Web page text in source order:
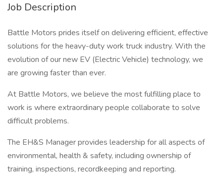
Job Description
Battle Motors prides itself on delivering efficient, effective
solutions for the heavy-duty work truck industry. With the
evolution of our new EV (Electric Vehicle) technology, we
are growing faster than ever.
At Battle Motors, we believe the most fulfilling place to
work is where extraordinary people collaborate to solve
difficult problems.
The EH&S Manager provides leadership for all aspects of
environmental, health & safety, including ownership of
training, inspections, recordkeeping and reporting.